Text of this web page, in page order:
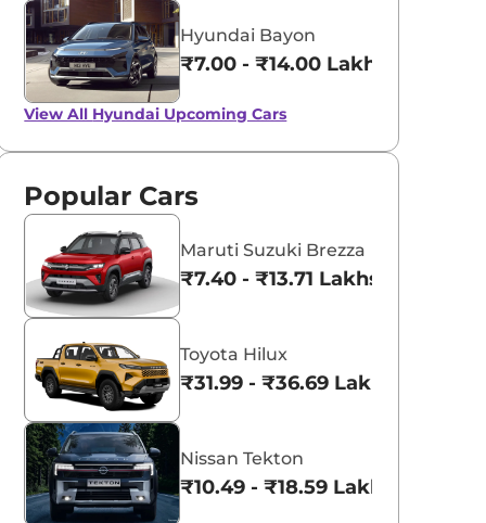
Hyundai Bayon
₹7.00 - ₹14.00 Lakhs*
View All Hyundai Upcoming Cars
Popular Cars
Maruti Suzuki Brezza
₹7.40 - ₹13.71 Lakhs*
Toyota Hilux
₹31.99 - ₹36.69 Lakhs*
Nissan Tekton
₹10.49 - ₹18.59 Lakhs*